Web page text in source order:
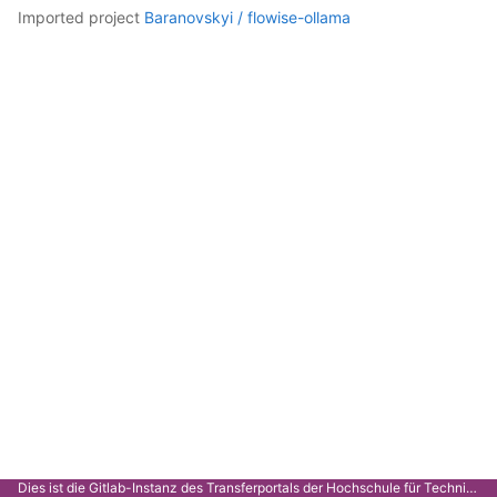
imported project Baranovskyi / flowise-ollama
Dies ist die Gitlab-Instanz des Transferportals der Hochschule für Technik Stuttgart.